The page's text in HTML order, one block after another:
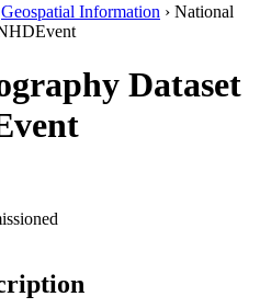
Geospatial Information › National
Dataset